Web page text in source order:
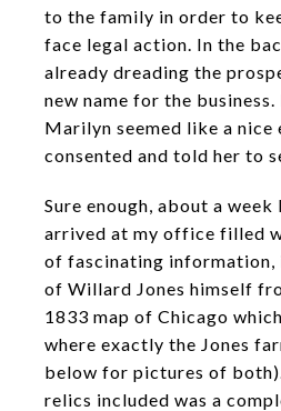
to the family in order to
face legal action. In the
already dreading the
new name for the
Marilyn seemed like a nice
consented and told her to
Sure enough, about a
arrived at my office filled
of fascinating information,
of Willard Jones himself
1833 map of Chicago
where exactly the Jones
below for pictures of
relics included was a